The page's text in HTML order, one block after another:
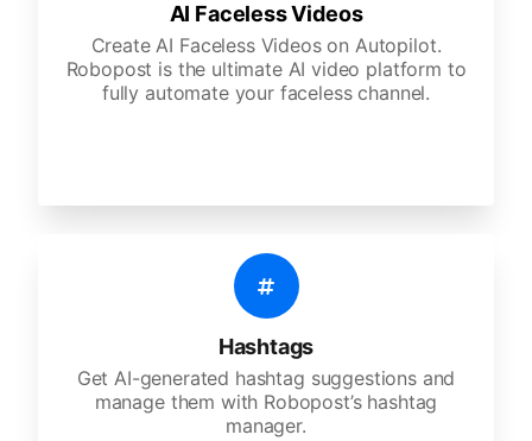
AI Faceless Videos
Create AI Faceless Videos on Autopilot.
Robopost is the ultimate AI video platform to
fully automate your faceless channel.
Hashtags
Get AI-generated hashtag suggestions and
manage them with Robopost’s hashtag
manager.